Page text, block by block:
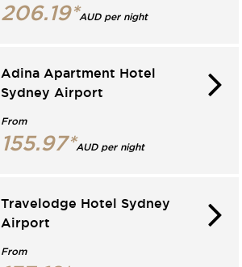
206.19*AUD per night
Adina Apartment Hotel
Sydney Airport
From
155.97*AUD per night
Travelodge Hotel Sydney
Airport
From